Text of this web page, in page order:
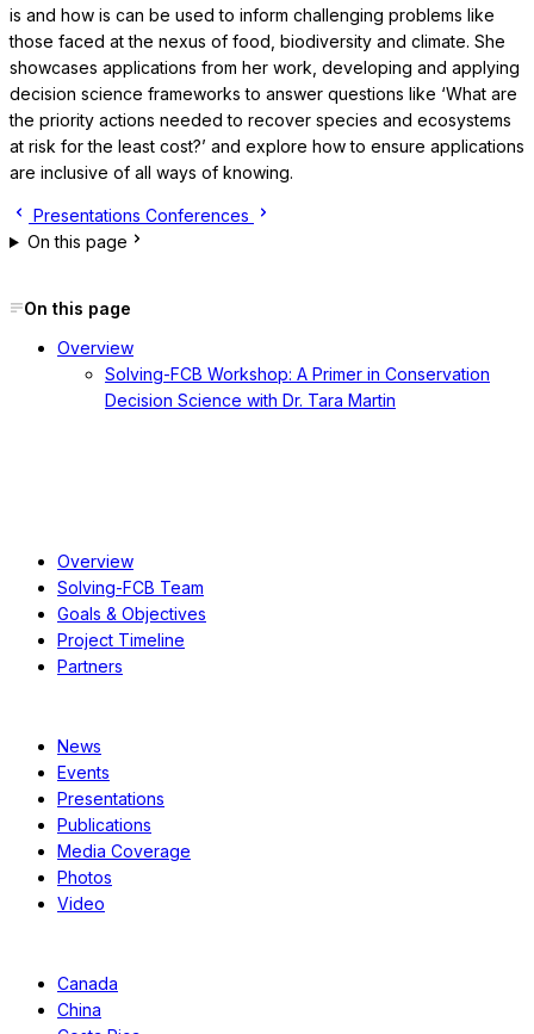
is and how is can be used to inform challenging problems like
those faced at the nexus of food, biodiversity and climate. She
showcases applications from her work, developing and applying
decision science frameworks to answer questions like ‘What are
the priority actions needed to recover species and ecosystems
at risk for the least cost?’ and explore how to ensure applications
are inclusive of all ways of knowing.
Presentations Conferences
On this page
On this page
Overview
Solving-FCB Workshop: A Primer in Conservation
Decision Science with Dr. Tara Martin
Overview
Solving-FCB Team
Goals & Objectives
Project Timeline
Partners
News
Events
Presentations
Publications
Media Coverage
Photos
Video
Canada
China